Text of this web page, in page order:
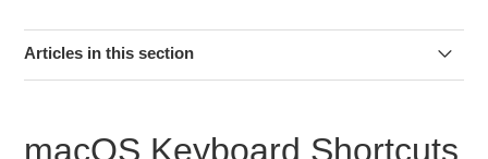
Articles in this section
macOS Keyboard Shortcuts